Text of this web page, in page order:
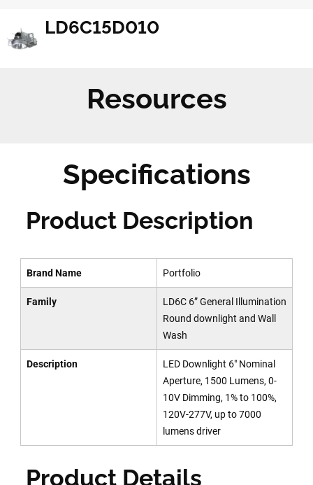
LD6C15D010
Resources
Specifications
Product Description
Brand Name Portfolio
Family
LD6C 6” General Illumination
Round downlight and Wall
Wash
Description
LED Downlight 6" Nominal
Aperture, 1500 Lumens, 0-
10V Dimming, 1% to 100%,
120V-277V, up to 7000
lumens driver
Product Details